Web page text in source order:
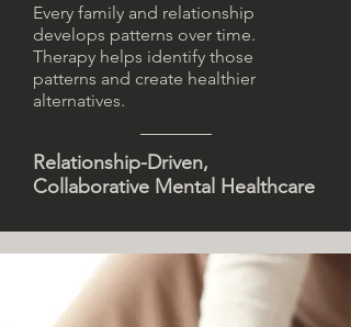
Every family and relationship
develops patterns over time.
Therapy helps identify those
patterns and create healthier
alternatives.
Relationship-Driven,
Collaborative Mental Healthcare